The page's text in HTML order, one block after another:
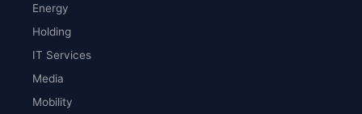
Energy
Holding
IT Services
Media
Mobility